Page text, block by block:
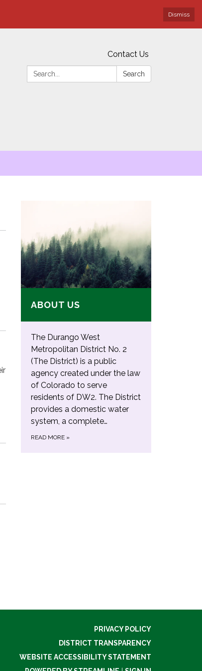
Dismiss
Contact Us
Search:
Search
ABOUT US
The Durango West
Metropolitan District No. 2
(The District) is a public
agency created under the law
of Colorado to serve
residents of DW2. The District
provides a domestic water
system, a complete…
READ MORE »
PRIVACY POLICY
DISTRICT TRANSPARENCY
WEBSITE ACCESSIBILITY STATEMENT